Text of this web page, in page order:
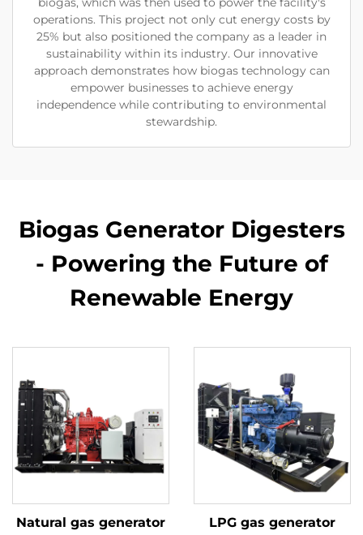
operations. This project not only cut energy costs by
25% but also positioned the company as a leader in
sustainability within its industry. Our innovative
approach demonstrates how biogas technology can
empower businesses to achieve energy
independence while contributing to environmental
stewardship.
Biogas Generator Digesters
- Powering the Future of
Renewable Energy
Natural gas generator LPG gas generator